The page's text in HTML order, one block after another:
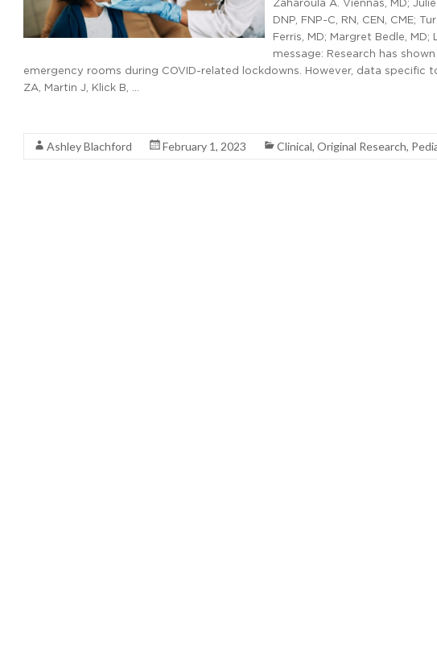
Zaharoula A. Viennas, MD;
DNP, FNP-C, RN, CEN, CME;
Ferris, MD; Margret Bedle, MD;
message: Research has
emergency rooms during COVID-related lockdowns. However, data specific
ZA, Martin J, Klick B, …
Ashley Blachford February 1, 2023 Clinical, Original Research,